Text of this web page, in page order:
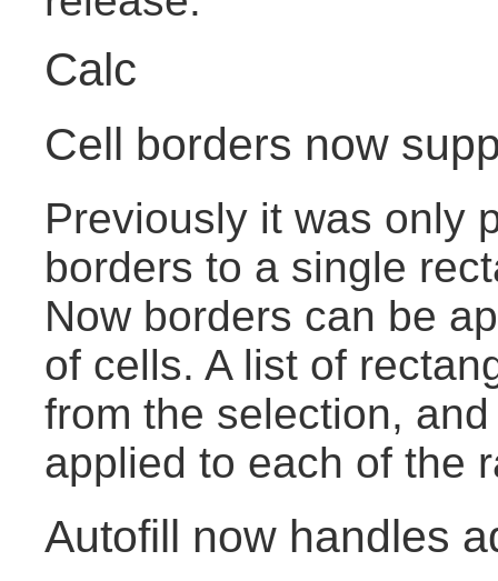
Calc
Cell borders now
Previously it was only
borders to a single
Now borders can be
of cells. A list of
from the selection,
applied to each of the
Autofill now handles